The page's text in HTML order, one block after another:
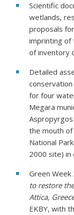
Scientific
wetlands,
proposals
imprinting of
of inventory
Detailed
for four
Megara
the mouth of
National
2000 site) in
Green Week
to restore
Attica,
EKBY, with